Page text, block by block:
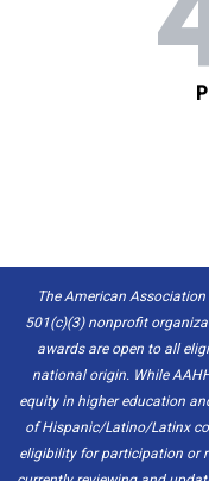
The American
501(c)(3) nonprofit
awards are open to all
national origin. While
equity in higher education
of Hispanic/Latino/Latinx
eligibility for participation or